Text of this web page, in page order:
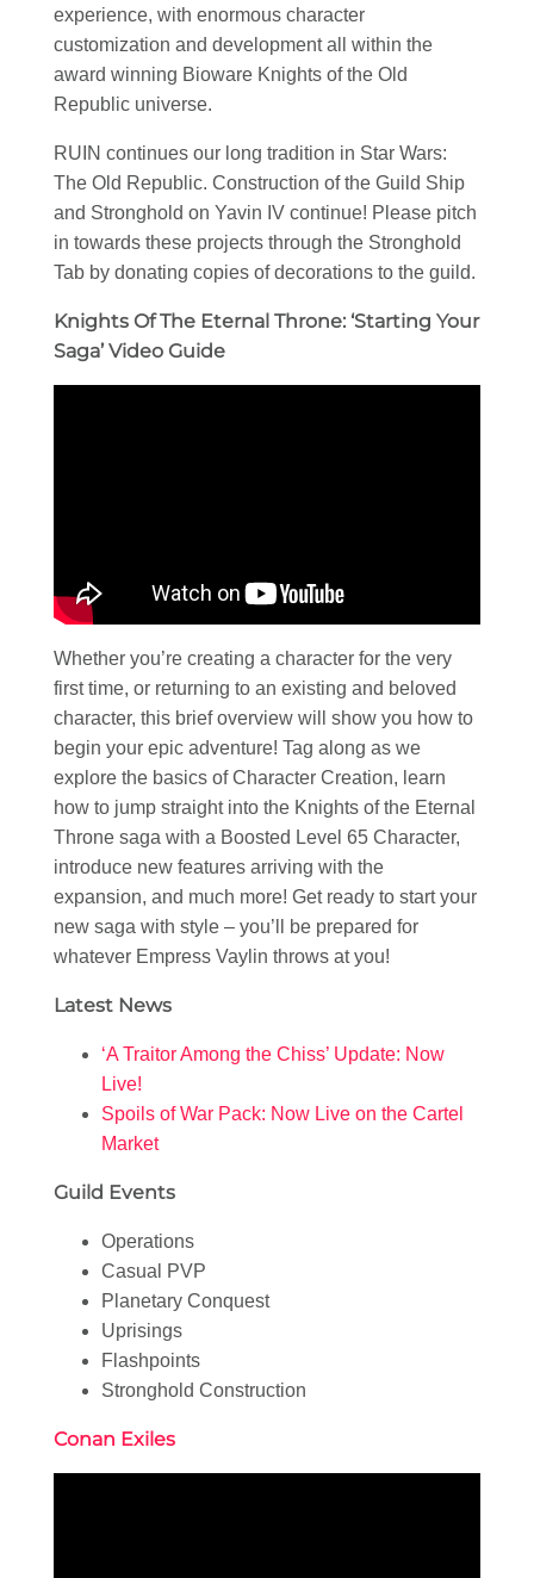
experience, with enormous character
customization and development all within the
award winning Bioware Knights of the Old
Republic universe.
RUIN continues our long tradition in Star Wars:
The Old Republic. Construction of the Guild Ship
and Stronghold on Yavin IV continue! Please pitch
in towards these projects through the Stronghold
Tab by donating copies of decorations to the guild.
Knights Of The Eternal Throne: ‘Starting Your
Saga’ Video Guide
Whether you’re creating a character for the very
first time, or returning to an existing and beloved
character, this brief overview will show you how to
begin your epic adventure! Tag along as we
explore the basics of Character Creation, learn
how to jump straight into the Knights of the Eternal
Throne saga with a Boosted Level 65 Character,
introduce new features arriving with the
expansion, and much more! Get ready to start your
new saga with style – you’ll be prepared for
whatever Empress Vaylin throws at you!
Latest News
‘A Traitor Among the Chiss’ Update: Now
Live!
Spoils of War Pack: Now Live on the Cartel
Market
Guild Events
Operations
Casual PVP
Planetary Conquest
Uprisings
Flashpoints
Stronghold Construction
Conan Exiles